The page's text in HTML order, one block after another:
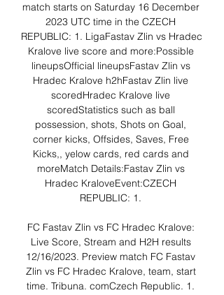
match starts on Saturday 16 December
2023 UTC time in the CZECH
REPUBLIC: 1. LigaFastav Zlin vs Hradec
Kralove live score and more:Possible
lineupsOfficial lineupsFastav Zlin vs
Hradec Kralove h2hFastav Zlin live
scoredHradec Kralove live
scoredStatistics such as ball
possession, shots, Shots on Goal,
corner kicks, Offsides, Saves, Free
Kicks,, yelow cards, red cards and
moreMatch Details:Fastav Zlin vs
Hradec KraloveEvent:CZECH
REPUBLIC: 1.
FC Fastav Zlin vs FC Hradec Kralove:
Live Score, Stream and H2H results
12/16/2023. Preview match FC Fastav
Zlin vs FC Hradec Kralove, team, start
time. Tribuna. comCzech Republic. 1.